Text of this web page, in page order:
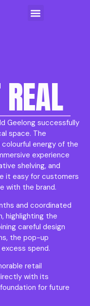
Geelong successfully
space. The
energy of the
experience
shelving, and
it easy for customers
with the brand.
and coordinated
highlighting the
careful design
the pop-up
spend.
retail
with its
for future